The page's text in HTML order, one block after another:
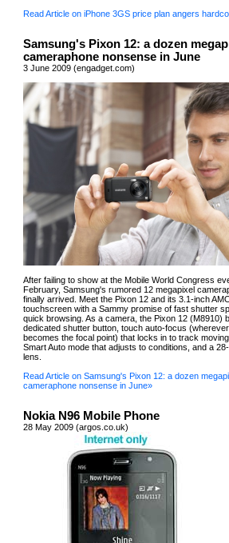
Read Article on iPhone 3GS price plan angers
Samsung's Pixon 12: a dozen
cameraphone nonsense in June
3 June 2009 (engadget.com)
After failing to show at the Mobile World Congress
February, Samsung's rumored 12 megapixel
finally arrived. Meet the Pixon 12 and its 3.1-inch
touchscreen with a Sammy promise of fast shutter
quick browsing. As a camera, the Pixon 12 (M8910)
dedicated shutter button, touch auto-focus
becomes the focal point) that locks in to track
Smart Auto mode that adjusts to conditions, and a
lens.
Read Article on Samsung's Pixon 12: a dozen
cameraphone nonsense in June»
Nokia N96 Mobile Phone
28 May 2009 (argos.co.uk)